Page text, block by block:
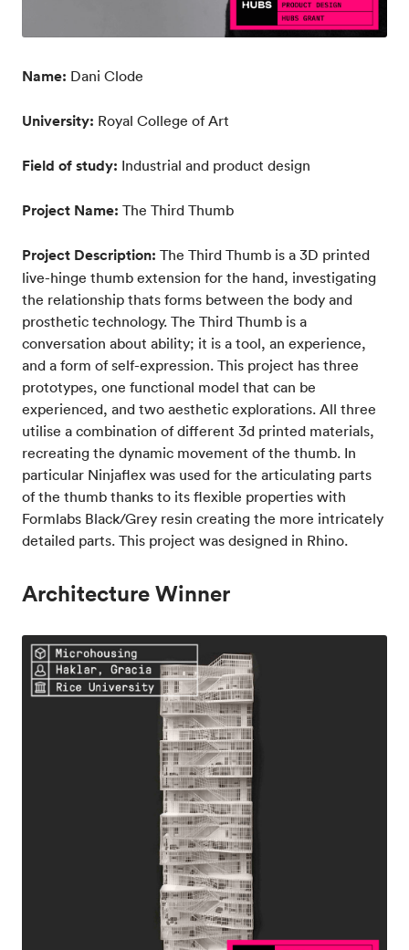
Name: Dani Clode
University: Royal College of Art
Field of study: Industrial and product design
Project Name: The Third Thumb
Project Description: The Third Thumb is a 3D printed
live-hinge thumb extension for the hand, investigating
the relationship thats forms between the body and
prosthetic technology. The Third Thumb is a
conversation about ability; it is a tool, an experience,
and a form of self-expression. This project has three
prototypes, one functional model that can be
experienced, and two aesthetic explorations. All three
utilise a combination of different 3d printed materials,
recreating the dynamic movement of the thumb. In
particular Ninjaflex was used for the articulating parts
of the thumb thanks to its flexible properties with
Formlabs Black/Grey resin creating the more intricately
detailed parts. This project was designed in Rhino.
Architecture Winner